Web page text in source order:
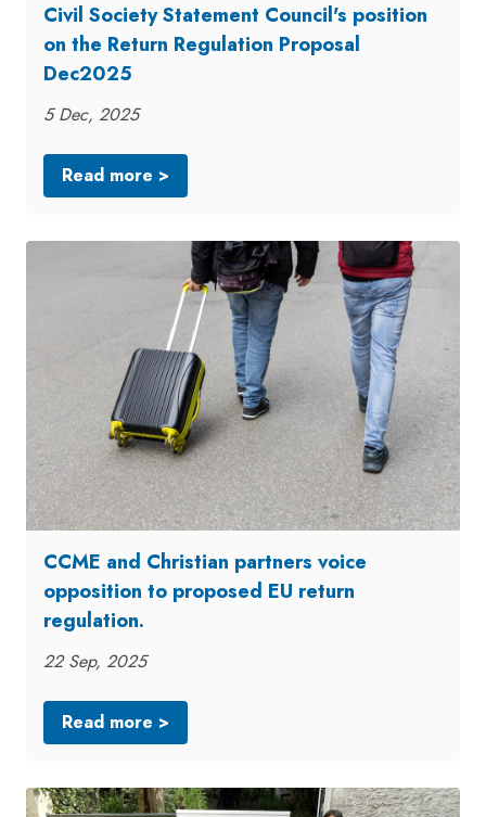
Civil Society Statement Council's position
on the Return Regulation Proposal
Dec2025
5 Dec, 2025
Read more >
CCME and Christian partners voice
opposition to proposed EU return
regulation.
22 Sep, 2025
Read more >